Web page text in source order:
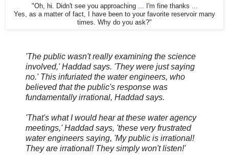
"Oh, hi. Didn't see you approaching ... I'm fine thanks ...
Yes, as a matter of fact, I have been to your favorite reservoir many
times. Why do you ask?"
'The public wasn't really examining the science
involved,' Haddad says. 'They were just saying
no.' This infuriated the water engineers, who
believed that the public's response was
fundamentally irrational, Haddad says.
'That's what I would hear at these water agency
meetings,' Haddad says, 'these very frustrated
water engineers saying, 'My public is irrational!
They are irrational! They simply won't listen!'